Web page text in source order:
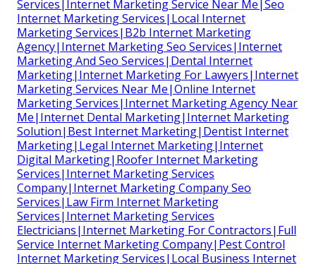
Services|Internet Marketing Service Near Me|Seo
Internet Marketing Services|Local Internet
Marketing Services|B2b Internet Marketing
Agency|Internet Marketing Seo Services|Internet
Marketing And Seo Services|Dental Internet
Marketing|Internet Marketing For Lawyers|Internet
Marketing Services Near Me|Online Internet
Marketing Services|Internet Marketing Agency Near
Me|Internet Dental Marketing|Internet Marketing
Solution|Best Internet Marketing|Dentist Internet
Marketing|Legal Internet Marketing|Internet
Digital Marketing|Roofer Internet Marketing
Services|Internet Marketing Services
Company|Internet Marketing Company Seo
Services|Law Firm Internet Marketing
Services|Internet Marketing Services
Electricians|Internet Marketing For Contractors|Full
Service Internet Marketing Company|Pest Control
Internet Marketing Services|Local Business Internet